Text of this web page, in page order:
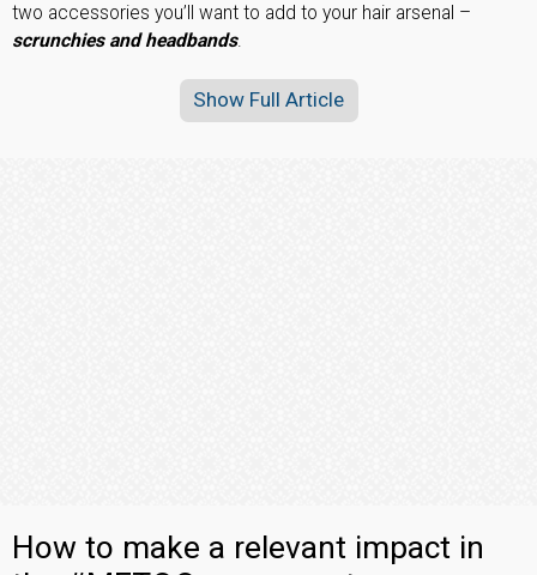
two accessories you’ll want to add to your hair arsenal –
scrunchies and headbands.
Show Full Article
How to make a relevant impact in